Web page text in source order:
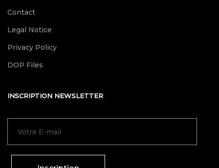
Contact
Legal Notice
Privacy Policy
DOP Files
INSCRIPTION NEWSLETTER